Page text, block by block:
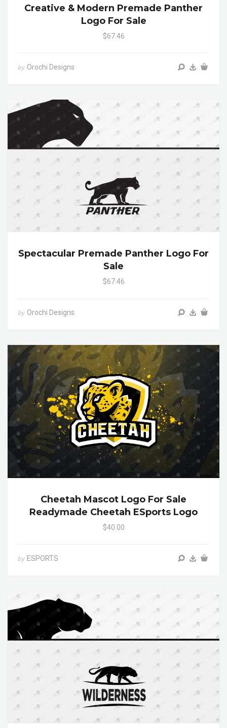
Creative & Modern Premade Panther
Logo For Sale
$67.46
by Orochi Designs
Spectacular Premade Panther Logo For
Sale
$67.46
by Orochi Designs
Cheetah Mascot Logo For Sale
Readymade Cheetah ESports Logo
$40.00
by ESPORTS